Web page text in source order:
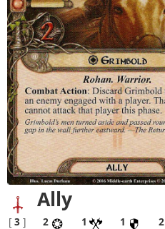
Ally
[ 3 ] 2 1 1
2